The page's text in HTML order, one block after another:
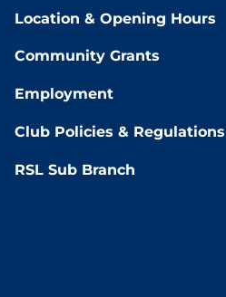
Location & Opening Hours
Community Grants
Employment
Club Policies & Regulations
RSL Sub Branch